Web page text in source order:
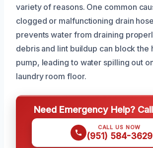
variety of reasons. One common
clogged or malfunctioning drain
prevents water from draining
debris and lint buildup can block the
pump, leading to water spilling out
laundry room floor.
Need Emergency Help?
CALL US NOW
(951) 584-3629